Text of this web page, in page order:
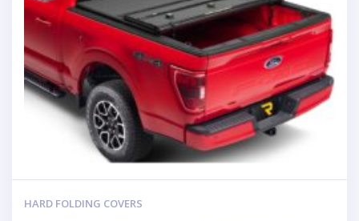
HARD FOLDING COVERS